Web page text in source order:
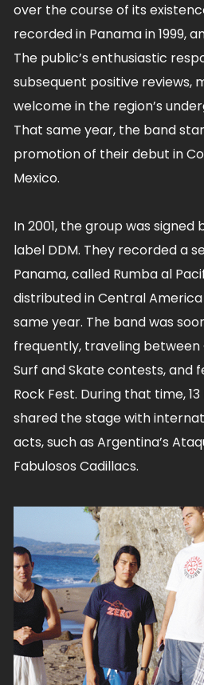
over the course of its
recorded in Panama in 1999,
The public’s enthusiastic
subsequent positive reviews,
welcome in the region’s
That same year, the band
promotion of their debut in
Mexico.
In 2001, the group was signed
label DDM. They recorded a
Panama, called Rumba al
distributed in Central
same year. The band was
frequently, traveling between
Surf and Skate contests, and
Rock Fest. During that time,
shared the stage with
acts, such as Argentina’s
Fabulosos Cadillacs.